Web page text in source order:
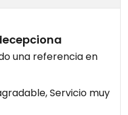
una referencia en
Servicio muy